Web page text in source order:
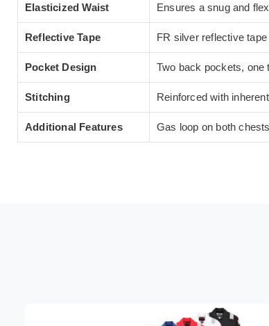
Elasticized Waist Ensures a snug and
Reflective Tape FR silver reflective
Pocket Design Two back pockets,
Stitching Reinforced with
Additional Features Gas loop on both